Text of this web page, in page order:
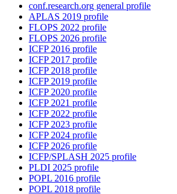
conf.research.org general profile
APLAS 2019 profile
FLOPS 2022 profile
FLOPS 2026 profile
ICFP 2016 profile
ICFP 2017 profile
ICFP 2018 profile
ICFP 2019 profile
ICFP 2020 profile
ICFP 2021 profile
ICFP 2022 profile
ICFP 2023 profile
ICFP 2024 profile
ICFP 2026 profile
ICFP/SPLASH 2025 profile
PLDI 2025 profile
POPL 2016 profile
POPL 2018 profile